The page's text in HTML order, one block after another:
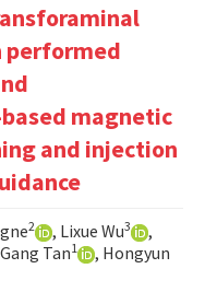
performed
magnetic
and injection
2 , Lixue Wu3
,
Tan1
, Hongyun